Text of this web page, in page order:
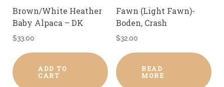
Brown/White Heather
Baby Alpaca – DK
$33.00
ADD TO
CART
Fawn (Light Fawn)-
Boden, Crash
$32.00
READ
MORE